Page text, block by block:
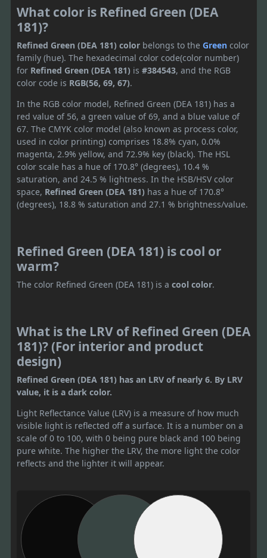
What color is Refined Green (DEA
181)?
Refined Green (DEA 181) color belongs to the Green color
family (hue). The hexadecimal color code(color number)
for Refined Green (DEA 181) is #384543, and the RGB
color code is RGB(56, 69, 67).
In the RGB color model, Refined Green (DEA 181) has a
red value of 56, a green value of 69, and a blue value of
67. The CMYK color model (also known as process color,
used in color printing) comprises 18.8% cyan, 0.0%
magenta, 2.9% yellow, and 72.9% key (black). The HSL
color scale has a hue of 170.8° (degrees), 10.4 %
saturation, and 24.5 % lightness. In the HSB/HSV color
space, Refined Green (DEA 181) has a hue of 170.8°
(degrees), 18.8 % saturation and 27.1 % brightness/value.
Refined Green (DEA 181) is cool or
warm?
The color Refined Green (DEA 181) is a cool color.
What is the LRV of Refined Green (DEA
181)? (For interior and product
design)
Refined Green (DEA 181) has an LRV of nearly 6. By LRV
value, it is a dark color.
Light Reflectance Value (LRV) is a measure of how much
visible light is reflected off a surface. It is a number on a
scale of 0 to 100, with 0 being pure black and 100 being
pure white. The higher the LRV, the more light the color
reflects and the lighter it will appear.